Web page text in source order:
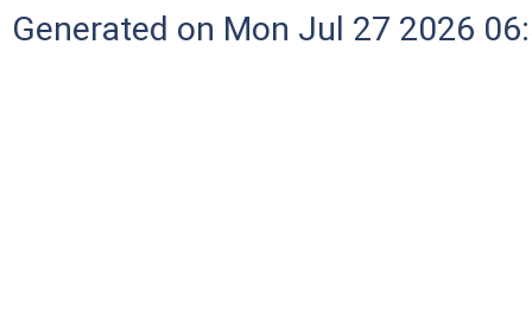
Generated on Mon Jul 27 2026